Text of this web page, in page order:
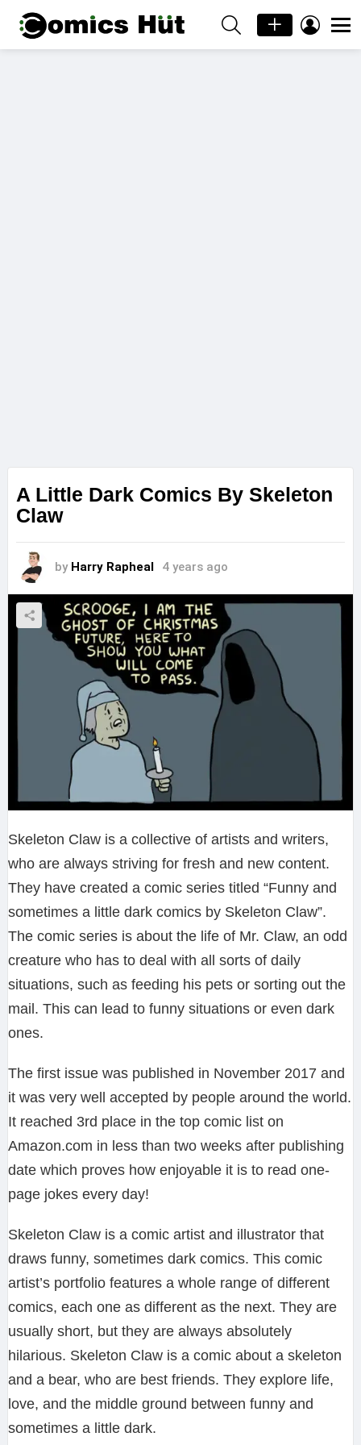
SEARCH LOGIN
A Little Dark Comics By Skeleton
Claw
by Harry Rapheal 4 years ago
Skeleton Claw is a collective of artists and writers,
who are always striving for fresh and new content.
They have created a comic series titled “Funny and
sometimes a little dark comics by Skeleton Claw”.
The comic series is about the life of Mr. Claw, an odd
creature who has to deal with all sorts of daily
situations, such as feeding his pets or sorting out the
mail. This can lead to funny situations or even dark
ones.
The first issue was published in November 2017 and
it was very well accepted by people around the world.
It reached 3rd place in the top comic list on
Amazon.com in less than two weeks after publishing
date which proves how enjoyable it is to read one-
page jokes every day!
Skeleton Claw is a comic artist and illustrator that
draws funny, sometimes dark comics. This comic
artist’s portfolio features a whole range of different
comics, each one as different as the next. They are
usually short, but they are always absolutely
hilarious. Skeleton Claw is a comic about a skeleton
and a bear, who are best friends. They explore life,
love, and the middle ground between funny and
sometimes a little dark.